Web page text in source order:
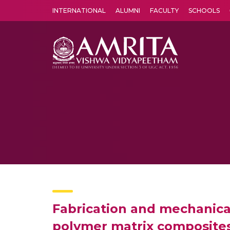
INTERNATIONAL ALUMNI FACULTY SCHOOLS
Fabrication and
polymer matrix